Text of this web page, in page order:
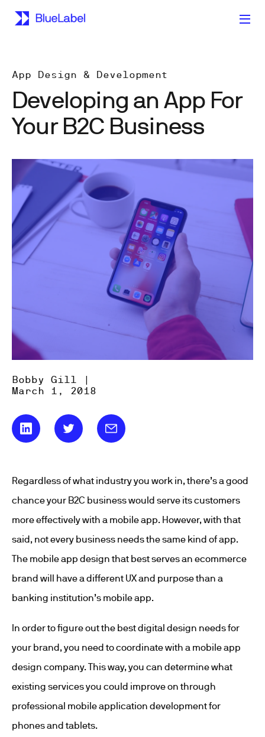
App Design & Development
Developing an App For
Your B2C Business
Bobby Gill |
March 1, 2018
Regardless of what industry you work in, there’s a good
chance your B2C business would serve its customers
more effectively with a mobile app. However, with that
said, not every business needs the same kind of app.
The mobile app design that best serves an ecommerce
brand will have a different UX and purpose than a
banking institution’s mobile app.
In order to figure out the best digital design needs for
your brand, you need to coordinate with a mobile app
design company. This way, you can determine what
existing services you could improve on through
professional mobile application development for
phones and tablets.